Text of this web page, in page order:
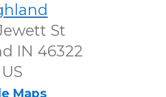
St
IN 46322
US
Maps